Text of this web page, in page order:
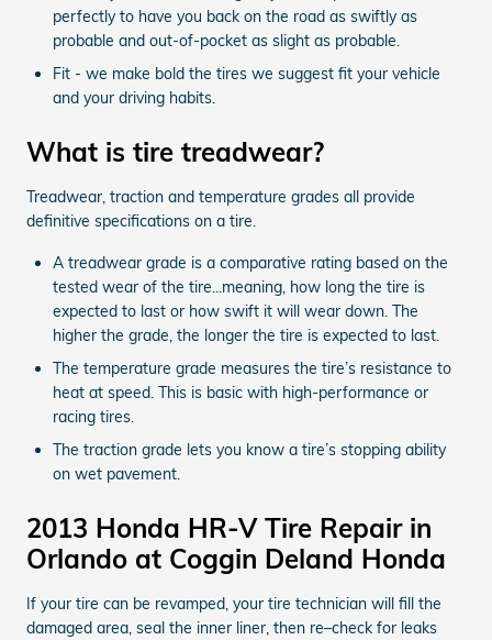
perfectly to have you back on the road as swiftly as
probable and out-of-pocket as slight as probable.
Fit - we make bold the tires we suggest fit your vehicle
and your driving habits.
What is tire treadwear?
Treadwear, traction and temperature grades all provide
definitive specifications on a tire.
A treadwear grade is a comparative rating based on the
tested wear of the tire...meaning, how long the tire is
expected to last or how swift it will wear down. The
higher the grade, the longer the tire is expected to last.
The temperature grade measures the tire’s resistance to
heat at speed. This is basic with high-performance or
racing tires.
The traction grade lets you know a tire’s stopping ability
on wet pavement.
2013 Honda HR-V Tire Repair in
Orlando at Coggin Deland Honda
If your tire can be revamped, your tire technician will fill the
damaged area, seal the inner liner, then re–check for leaks